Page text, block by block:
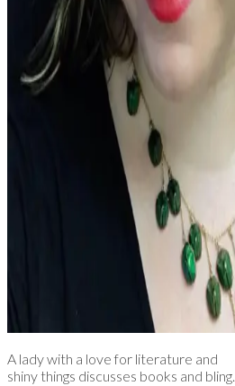
A lady with a love for literature and
shiny things discusses books and bling.